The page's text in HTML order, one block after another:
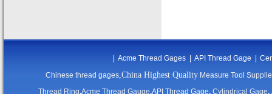
Chinese thread gages,China Highest Quality Measure Tool
Thread Ring,Acme Thread Gauge,API Thread Gage, Cylindrical Gage,
Acme Thread Gages API Thread Gage